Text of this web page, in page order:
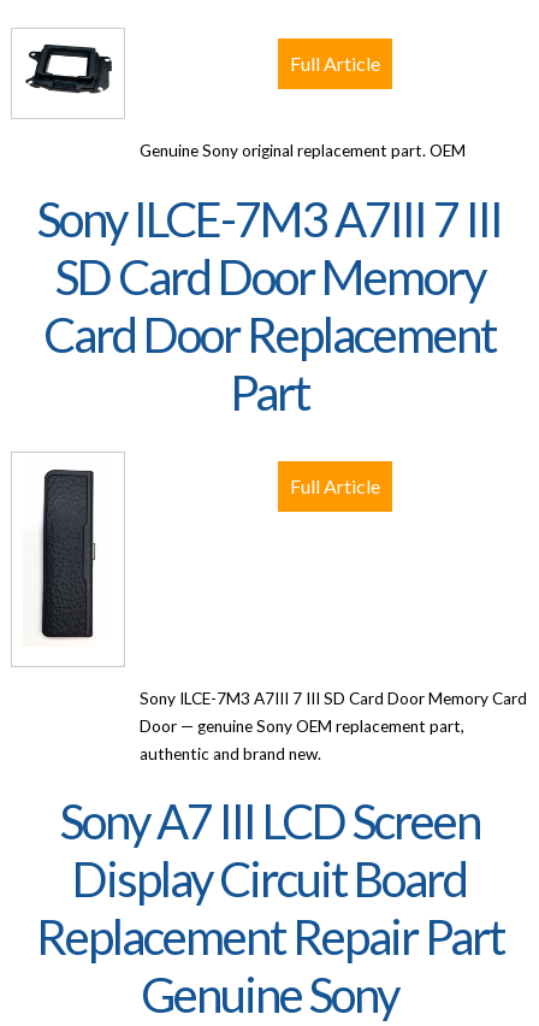
Genuine Sony original replacement part. OEM
Full Article
Sony ILCE-7M3 A7III 7 III
SD Card Door Memory
Card Door Replacement
Part
Sony ILCE-7M3 A7III 7 III SD Card Door Memory Card
Door — genuine Sony OEM replacement part,
authentic and brand new.
Full Article
Sony A7 III LCD Screen
Display Circuit Board
Replacement Repair Part
Genuine Sony